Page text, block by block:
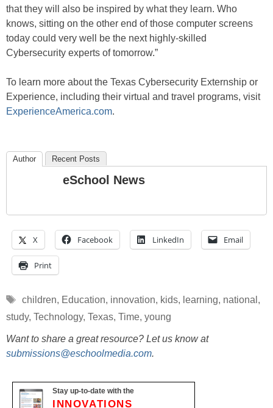
that they will also be inspired by what they learn. Who
knows, sitting on the other end of those computer screens
today could very well be the next highly-skilled
Cybersecurity experts of tomorrow.”
To learn more about the Texas Cybersecurity Externship or
Experience, including their virtual and travel programs, visit
ExperienceAmerica.com.
Author Recent Posts
eSchool News
X Facebook LinkedIn Email
Print
Tags
children, Education, innovation, kids, learning, national ,
study, Technology, Texas, Time, young
Want to share a great resource? Let us know at
submissions@eschoolmedia.com.
Stay up-to-date with the
INNOVATIONS